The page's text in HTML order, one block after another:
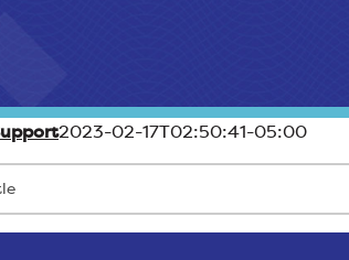
2023-02-17T02:50:41-05:00